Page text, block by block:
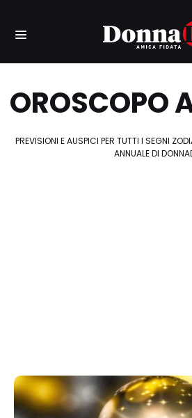
OROSCOPO
PREVISIONI E AUSPICI PER TUTTI I SEGNI
ANNUALE DI